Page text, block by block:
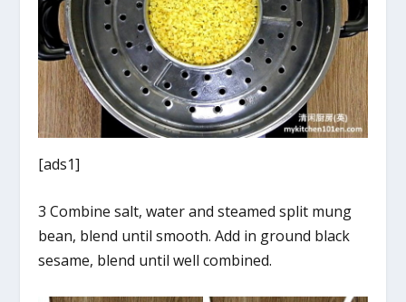
[ads1]
3 Combine salt, water and steamed split mung
bean, blend until smooth. Add in ground black
sesame, blend until well combined.